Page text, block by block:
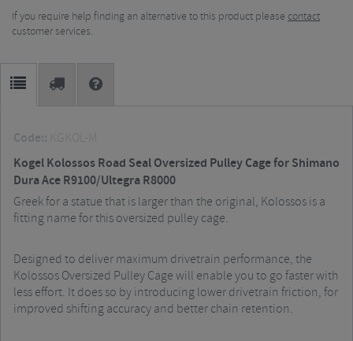
If you require help finding an alternative to this product please contact
customer services.
Code:: KGKOL-M
Kogel Kolossos Road Seal Oversized Pulley Cage for Shimano
Dura Ace R9100/Ultegra R8000
Greek for a statue that is larger than the original, Kolossos is a
fitting name for this oversized pulley cage.
Designed to deliver maximum drivetrain performance, the
Kolossos Oversized Pulley Cage will enable you to go faster with
less effort. It does so by introducing lower drivetrain friction, for
improved shifting accuracy and better chain retention.